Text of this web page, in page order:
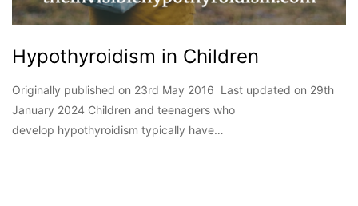
Hypothyroidism in Children
Originally published on 23rd May 2016 Last updated on 29th
January 2024 Children and teenagers who
develop hypothyroidism typically have…